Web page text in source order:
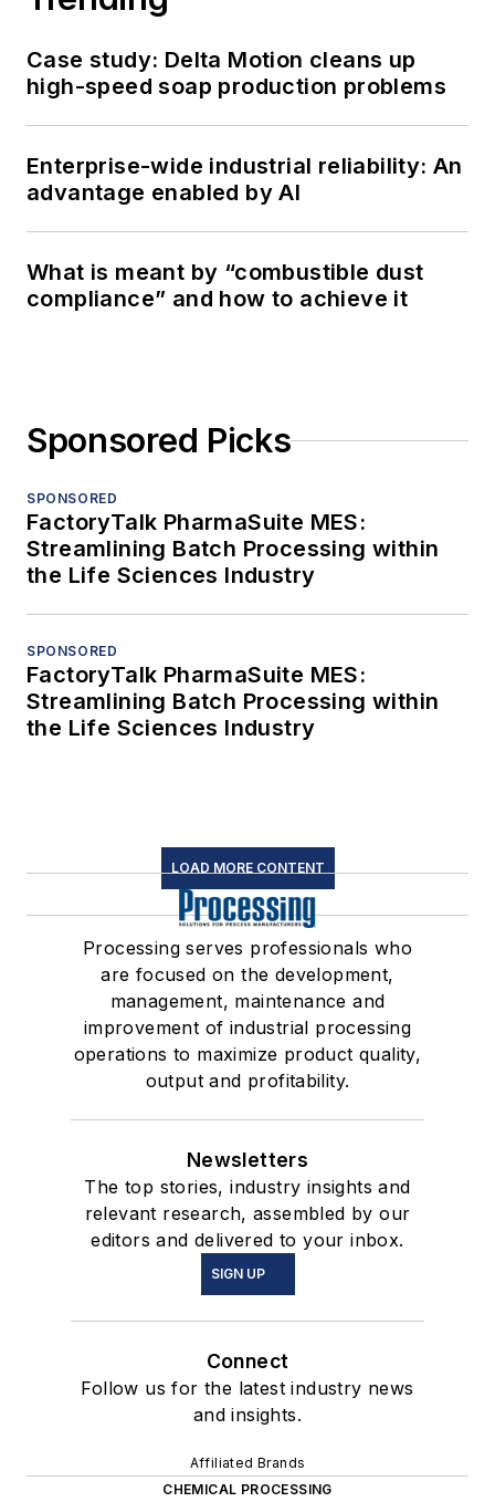
Case study: Delta Motion cleans up
high-speed soap production problems
Enterprise-wide industrial reliability: An
advantage enabled by AI
What is meant by “combustible dust
compliance” and how to achieve it
Sponsored Picks
SPONSORED
FactoryTalk PharmaSuite MES:
Streamlining Batch Processing within
the Life Sciences Industry
SPONSORED
FactoryTalk PharmaSuite MES:
Streamlining Batch Processing within
the Life Sciences Industry
LOAD MORE CONTENT
Processing serves professionals who
are focused on the development,
management, maintenance and
improvement of industrial processing
operations to maximize product quality,
output and profitability.
Newsletters
The top stories, industry insights and
relevant research, assembled by our
editors and delivered to your inbox.
SIGN UP
Connect
Follow us for the latest industry news
and insights.
Affiliated Brands
CHEMICAL PROCESSING